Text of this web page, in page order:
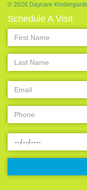
© 2026 Daycare
Schedule A Visit